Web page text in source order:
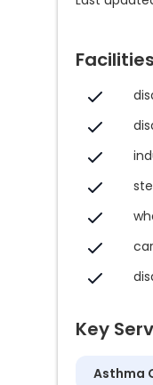
Facilities
Key
Asthma